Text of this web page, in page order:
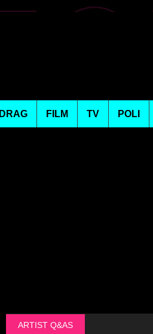
DRAG FILM TV POLI
ARTIST Q&AS